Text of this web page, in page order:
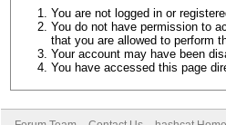
You are not logged in or
You do not have permission to
that you are allowed to perform
Your account may have been
You have accessed this page